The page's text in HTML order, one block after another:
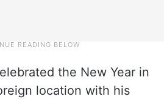
the New Year in
location with his